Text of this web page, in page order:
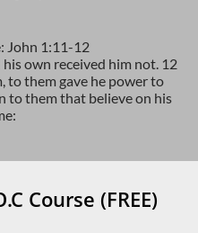
John 1:11-12
own received him not. 12
to them gave he power to
to them that believe on his
Course (FREE)